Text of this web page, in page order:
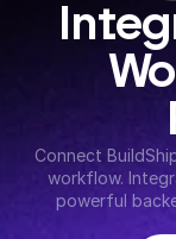
Connect
workflow.
powerful